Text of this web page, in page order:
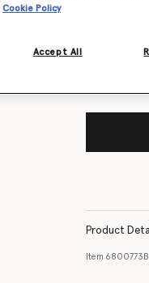
Want to
Get
Product
Item
Cookie Policy
Accept All